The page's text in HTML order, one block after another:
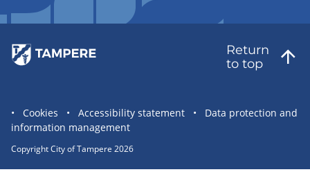
Return
to top
Site
statement
links
Cookies Accessibility statement
Data protection and
information management
Copyright City of Tampere 2026